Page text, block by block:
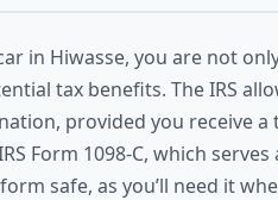
in Hiwasse, you are not
tax benefits. The IRS
provided you receive
Form 1098-C, which
safe, as you’ll need it